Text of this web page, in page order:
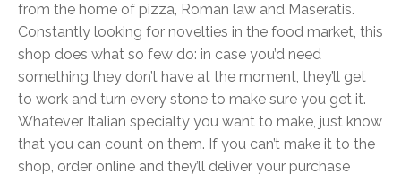
from the home of pizza, Roman law and Maseratis.
Constantly looking for novelties in the food market, this
shop does what so few do: in case you’d need
something they don’t have at the moment, they’ll get
to work and turn every stone to make sure you get it.
Whatever Italian specialty you want to make, just know
that you can count on them. If you can’t make it to the
shop, order online and they’ll deliver your purchase